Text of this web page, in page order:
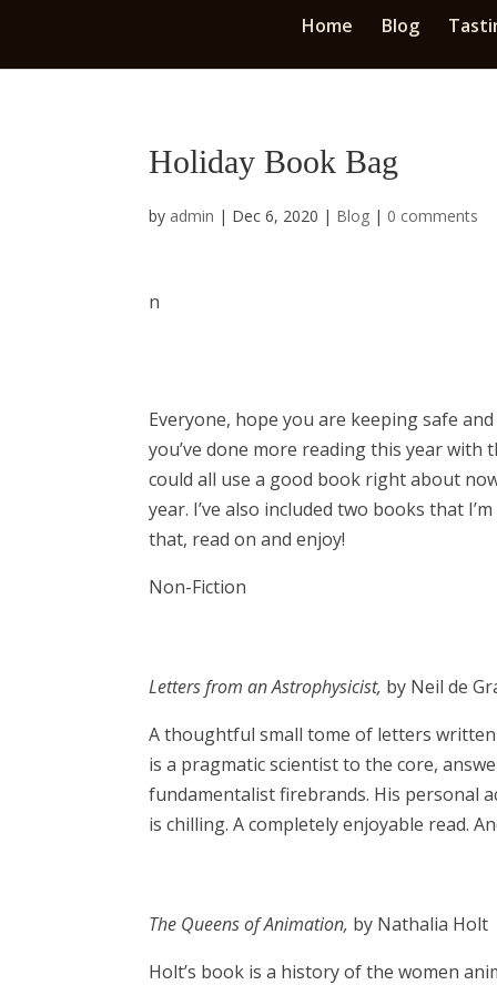
Home Blog
Holiday Book Bag
by admin | Dec 6, 2020 | Blog | 0 comments
n
​Everyone, hope you are keeping safe
you’ve done more reading this year
could all use a good book right about
year. I’ve also included two books that
that, read on and enjoy!
Non-Fiction
Letters from an Astrophysicist, by Neil de
A thoughtful small tome of letters
is a pragmatic scientist to the core,
fundamentalist firebrands. His personal
is chilling. A completely enjoyable read.
The Queens of Animation, by Nathalia Holt
Holt’s book is a history of the women